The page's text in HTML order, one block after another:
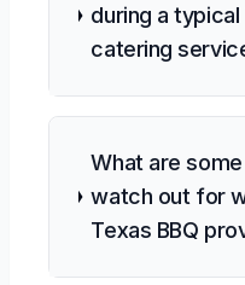
during a typical
catering
What are
watch out for
Texas BBQ